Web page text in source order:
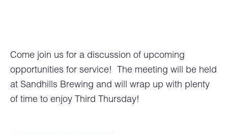
Come join us for a discussion of upcoming
opportunities for service! The meeting will be held
at Sandhills Brewing and will wrap up with plenty
of time to enjoy Third Thursday!